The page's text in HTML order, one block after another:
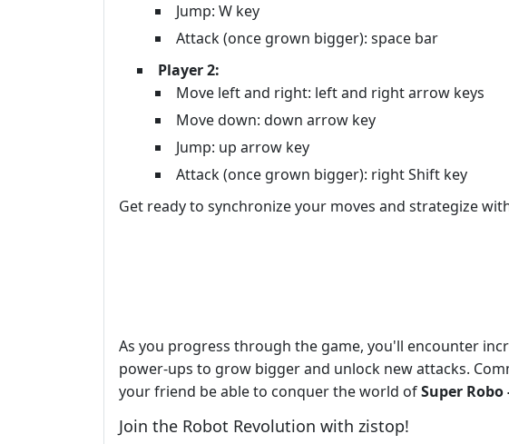
Jump: W key
Attack (once grown bigger): space bar
Player 2:
Move left and right: left and right arrow keys
Move down: down arrow key
Jump: up arrow key
Attack (once grown bigger): right Shift key
Get ready to synchronize your moves and strategize
As you progress through the game, you'll encounter
power-ups to grow bigger and unlock new attacks.
your friend be able to conquer the world ofSuper
Join the Robot Revolution with zistop!